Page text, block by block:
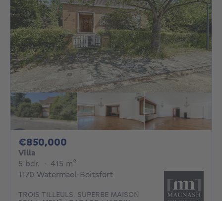
€850,000
Villa
5 bdr. 5 bedrooms
· 415 m²
1170 Watermael-Boitsfort
TROIS TILLEULS, SUPERBE MAISON